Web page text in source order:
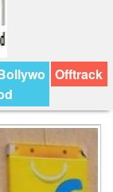
Offtrack